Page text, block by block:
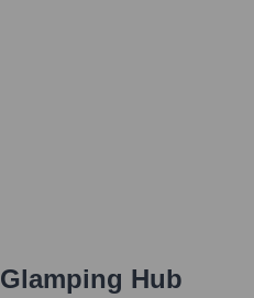
Glamping Hub